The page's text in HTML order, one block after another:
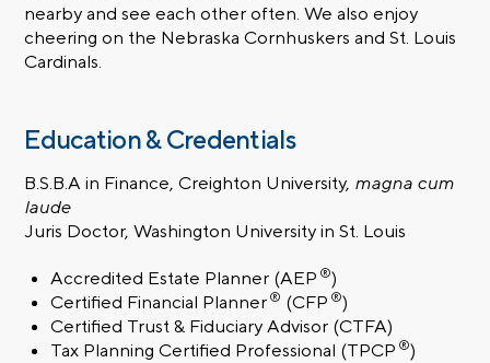
nearby and see each other often. We also enjoy
cheering on the Nebraska Cornhuskers and St. Louis
Cardinals.
Education & Credentials
B.S.B.A in Finance, Creighton University, magna cum
laude
Juris Doctor, Washington University in St. Louis
Accredited Estate Planner (AEP ®)
Certified Financial Planner ® (CFP ®)
Certified Trust & Fiduciary Advisor (CTFA)
Tax Planning Certified Professional (TPCP ®)